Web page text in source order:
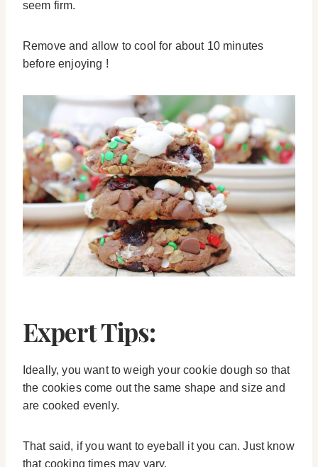
seem firm.
Remove and allow to cool for about 10 minutes
before enjoying !
Expert Tips:
Ideally, you want to weigh your cookie dough so that
the cookies come out the same shape and size and
are cooked evenly.
That said, if you want to eyeball it you can. Just know
that cooking times may vary.